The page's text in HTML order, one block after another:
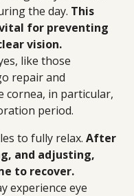
the day. This
for preventing
vision.
like those
repair and
cornea, in particular,
period.
to fully relax. After
and adjusting,
to recover.
experience eye